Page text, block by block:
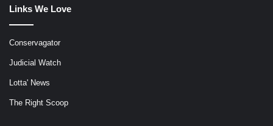
Links We Love
Conservagator
Judicial Watch
Lotta' News
The Right Scoop